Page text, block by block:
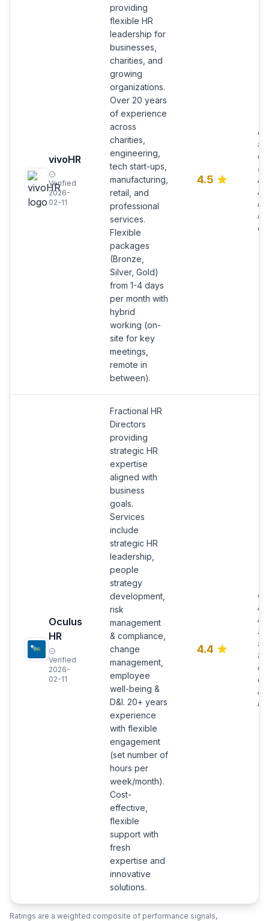
vivoHR
Verified
2026-
02-11
providing
flexible HR
leadership for
businesses,
charities, and
growing
organizations.
Over 20 years
of experience
across
charities,
engineering,
tech start-ups,
manufacturing,
retail, and
professional
services.
Flexible
packages
(Bronze,
Silver, Gold)
from 1-4 days
per month with
hybrid
working (on-
site for key
meetings,
remote in
between).
4.5
a
Oculus
HR
Verified
2026-
02-11
Fractional HR
Directors
providing
strategic HR
expertise
aligned with
business
goals.
Services
include
strategic HR
leadership,
people
strategy
development,
risk
management
& compliance,
change
management,
employee
well-being &
D&I. 20+ years
experience
with flexible
engagement
(set number of
hours per
week/month).
Cost-
effective,
flexible
support with
fresh
expertise and
innovative
solutions.
4.4
Ratings are a weighted composite of performance signals,